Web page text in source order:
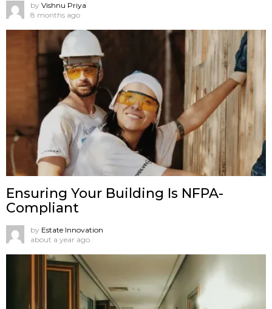
by Vishnu Priya
8 months ago
Ensuring Your Building Is NFPA-
Compliant
by Estate Innovation
about a year ago